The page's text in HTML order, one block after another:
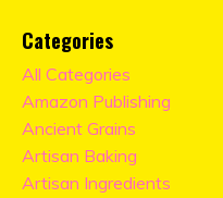
Categories
All Categories
Amazon Publishing
Ancient Grains
Artisan Baking
Artisan Ingredients